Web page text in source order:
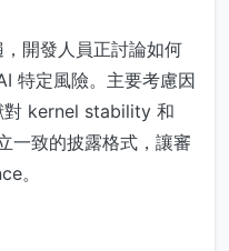
開發人員正討論如何
特定風險。主要考慮因
對 kernel stability 和
一致的披露格式，讓審
。